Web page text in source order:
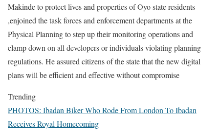
Makinde to protect lives and properties of Oyo state residents
,enjoined the task forces and enforcement departments at the
Physical Planning to step up their monitoring operations and
clamp down on all developers or individuals violating planning
regulations. He assured citizens of the state that the new digital
plans will be efficient and effective without compromise
Trending
PHOTOS: Ibadan Biker Who Rode From London To Ibadan
Receives Royal Homecoming